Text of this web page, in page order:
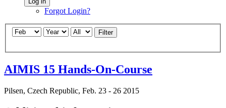
Forgot Login?
Filter
AIMIS 15 Hands-On-Course
Pilsen, Czech Republic, Feb. 23 - 26 2015